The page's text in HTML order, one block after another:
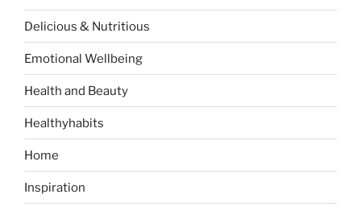
h
f
o
:
Delicious & Nutritious
Emotional Wellbeing
Health and Beauty
Healthyhabits
Home
Inspiration